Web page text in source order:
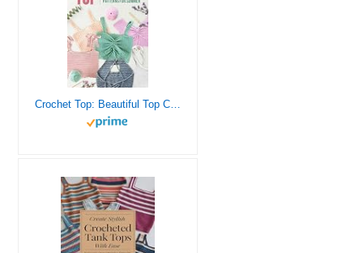
Crochet Top: Beautiful Top Crochet Patterns for Summer: Beautiful Designs for Your Summer